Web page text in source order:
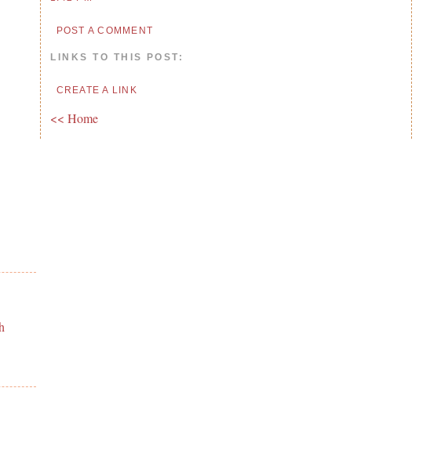
POST A COMMENT
LINKS TO THIS POST:
CREATE A LINK
<< Home